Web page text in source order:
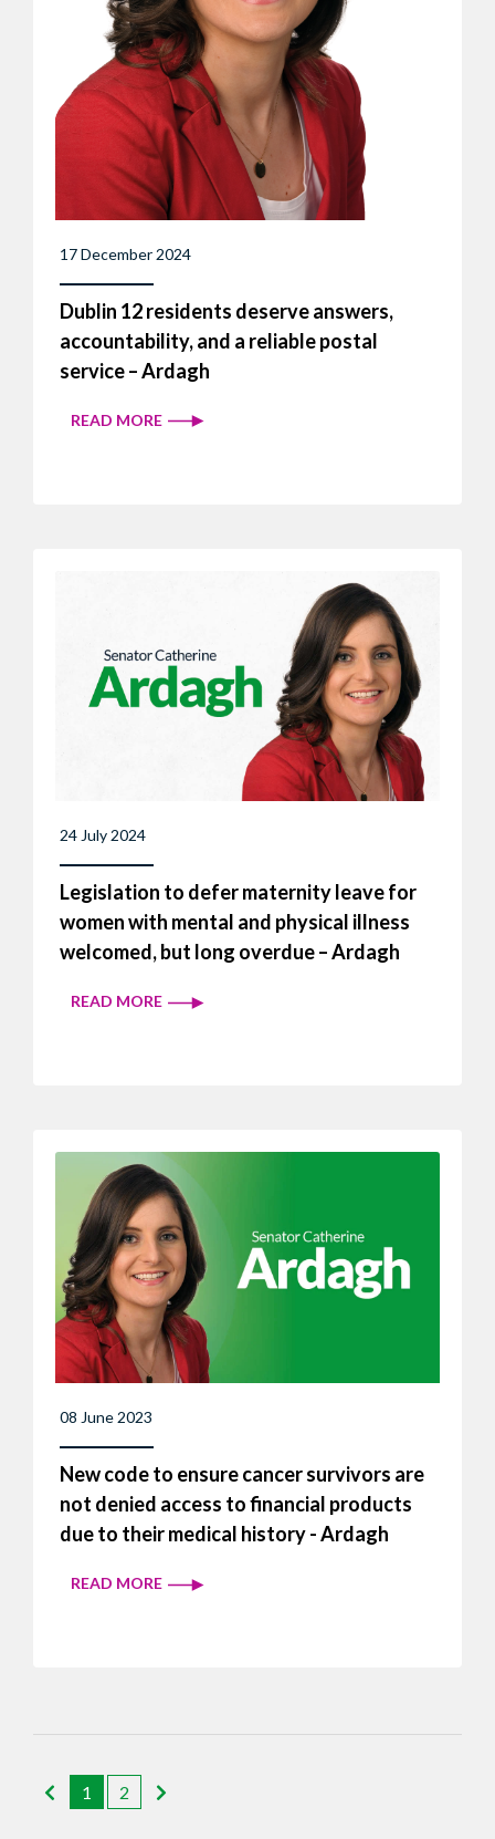
17 December 2024
Dublin 12 residents deserve answers,
accountability, and a reliable postal
service – Ardagh
READ MORE
24 July 2024
Legislation to defer maternity leave for
women with mental and physical illness
welcomed, but long overdue – Ardagh
READ MORE
08 June 2023
New code to ensure cancer survivors are
not denied access to financial products
due to their medical history - Ardagh
READ MORE
1 2